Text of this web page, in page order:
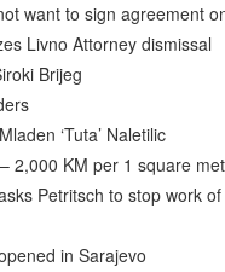
want to sign agreement
Livno Attorney dismissal
Brijeg
‘Tuta’ Naletilic
2,000 KM per 1 square
Petritsch to stop work
in Sarajevo